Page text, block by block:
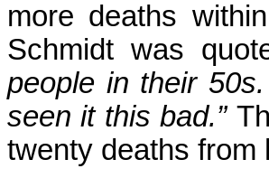
more deaths
Schmidt was
people in their
seen it this bad.”
twenty deaths from